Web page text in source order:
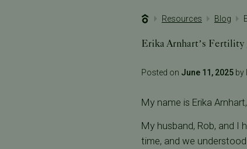
Resources Blog
Erika Arnhart’s Fertility
Posted on June 11, 2025by
My name is Erika
My husband, Rob, and I
time, and we